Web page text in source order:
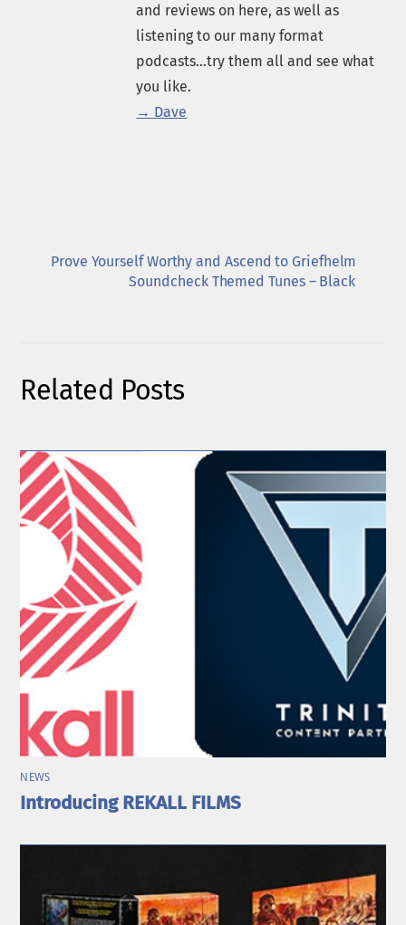
and reviews on here, as well as
listening to our many format
podcasts...try them all and see what
you like.
→ Dave
Prove Yourself Worthy and Ascend to Griefhelm
Soundcheck Themed Tunes – Black
Related Posts
NEWS
Introducing REKALL FILMS